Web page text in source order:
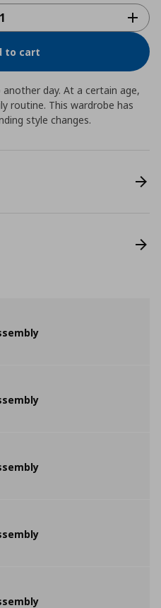
to cart
day. At a certain age,
routine. This wardrobe has
style changes.